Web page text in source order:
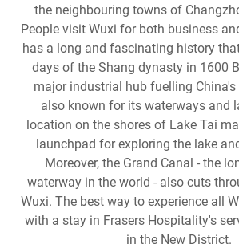
the neighbouring towns of
People visit Wuxi for both business
has a long and fascinating history
days of the Shang dynasty in 1600
major industrial hub fuelling
also known for its waterways and
location on the shores of Lake Tai
launchpad for exploring the lake
Moreover, the Grand Canal - the
waterway in the world - also cuts
Wuxi. The best way to experience all
with a stay in Frasers Hospitality's
in the New District.